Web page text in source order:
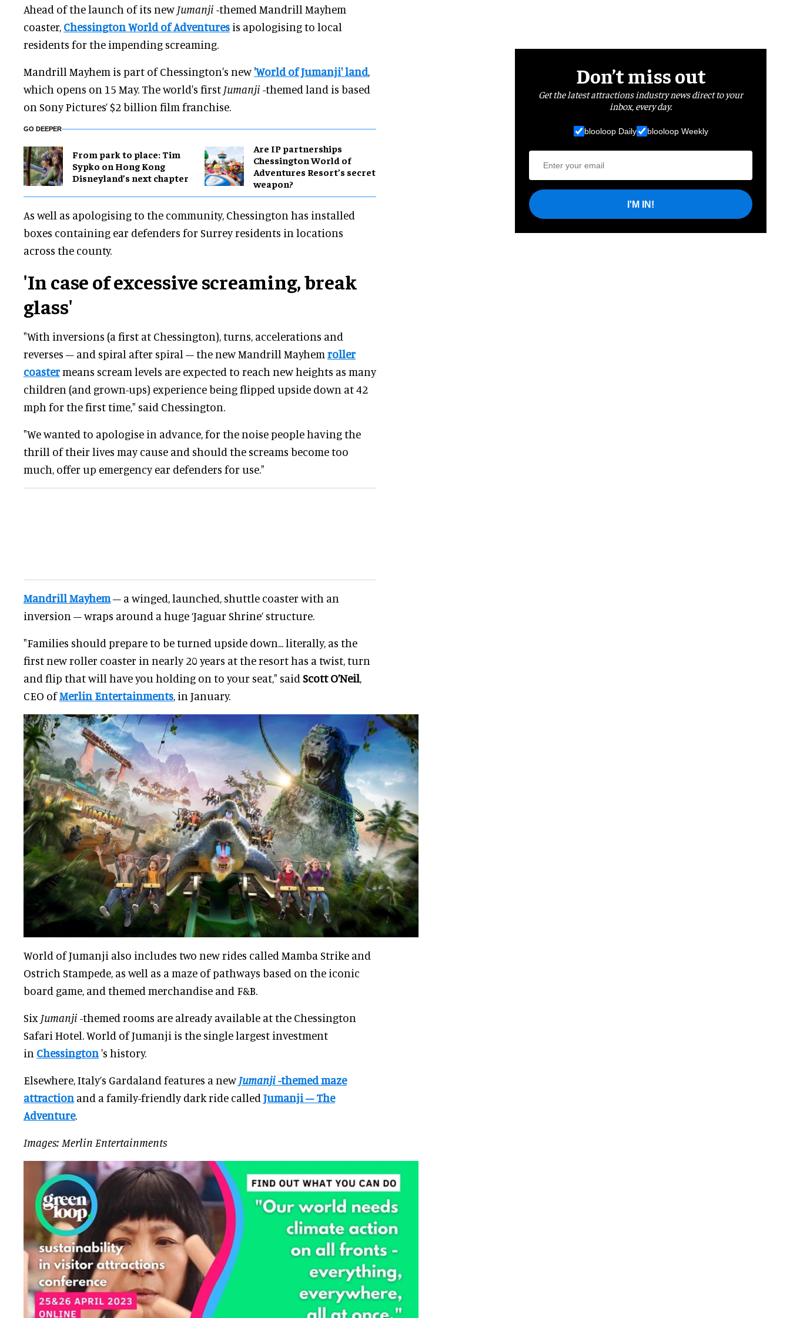
Ahead of the launch of its new Jumanji -themed Mandrill Mayhem
coaster, Chessington World of Adventures is apologising to local
residents for the impending screaming.
Mandrill Mayhem is part of Chessington's new'World of Jumanji' land,
which opens on 15 May. The world's first Jumanji -themed land is based
on Sony Pictures’ $2 billion film franchise.
GO DEEPER
From park to place: Tim
Sypko on Hong Kong
Disneyland’s next chapter
Are IP partnerships
Chessington World of
Adventures Resort’s secret
weapon?
As well as apologising to the community, Chessington has installed
boxes containing ear defenders for Surrey residents in locations
across the county.
'In case of excessive screaming, break
glass'
"With inversions (a first at Chessington), turns, accelerations and
reverses – and spiral after spiral – the new Mandrill Mayhem roller
coastermeans scream levels are expected to reach new heights as many
children (and grown-ups) experience being flipped upside down at 42
mph for the first time," said Chessington.
"We wanted to apologise in advance, for the noise people having the
thrill of their lives may cause and should the screams become too
much, offer up emergency ear defenders for use."
Mandrill Mayhem– a winged, launched, shuttle coaster with an
inversion – wraps around a huge ‘Jaguar Shrine’ structure.
"Families should prepare to be turned upside down... literally, as the
first new roller coaster in nearly 20 years at the resort has a twist, turn
and flip that will have you holding on to your seat," said Scott O’Neil,
CEO ofMerlin Entertainments, in January.
World of Jumanji also includes two new rides called Mamba Strike and
Ostrich Stampede, as well as a maze of pathways based on the iconic
board game, and themed merchandise and F&B.
Six Jumanji -themed rooms are already available at the Chessington
Safari Hotel. World of Jumanji is the single largest investment
in Chessington 's history.
Elsewhere, Italy’s Gardaland features a new Jumanji-themed maze
attraction and a family-friendly dark ride called Jumanji – The
Adventure.
Images: Merlin Entertainments
Don’t miss out
Get the latest attractions industry news direct to your
inbox, every day.
blooloop Daily blooloop Weekly
I'M IN!